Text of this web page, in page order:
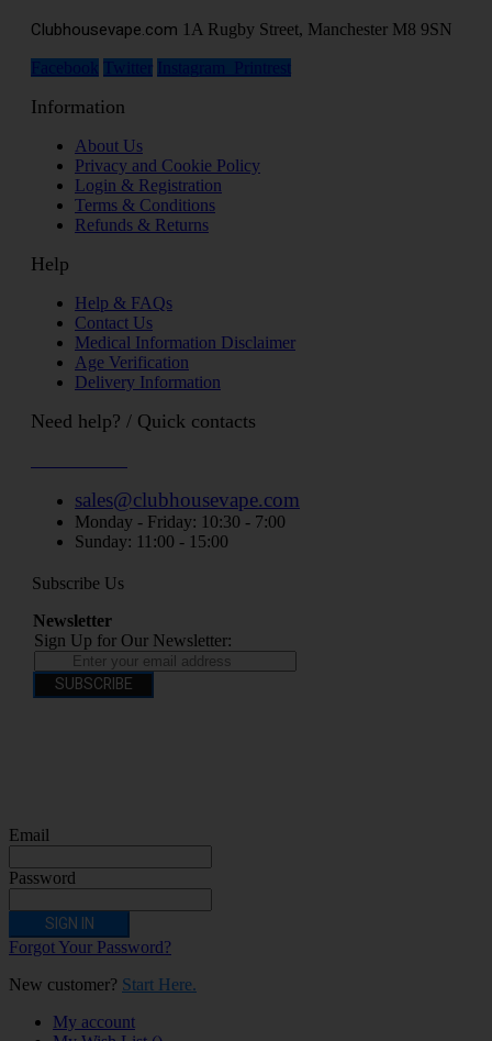
Clubhousevape.com 1A Rugby Street, Manchester M8 9SN
Facebook Twitter Instagram Printrest
Information
About Us
Privacy and Cookie Policy
Login & Registration
Terms & Conditions
Refunds & Returns
Help
Help & FAQs
Contact Us
Medical Information Disclaimer
Age Verification
Delivery Information
Need help? / Quick contacts
sales@clubhousevape.com
Monday - Friday: 10:30 - 7:00
Sunday: 11:00 - 15:00
Subscribe Us
Newsletter
Sign Up for Our Newsletter:
SUBSCRIBE
Email
Password
SIGN IN
Forgot Your Password?
New customer? Start Here.
My account